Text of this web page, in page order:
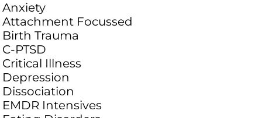
Anxiety
Attachment Focussed
Birth Trauma
C-PTSD
Critical Illness
Depression
Dissociation
EMDR Intensives